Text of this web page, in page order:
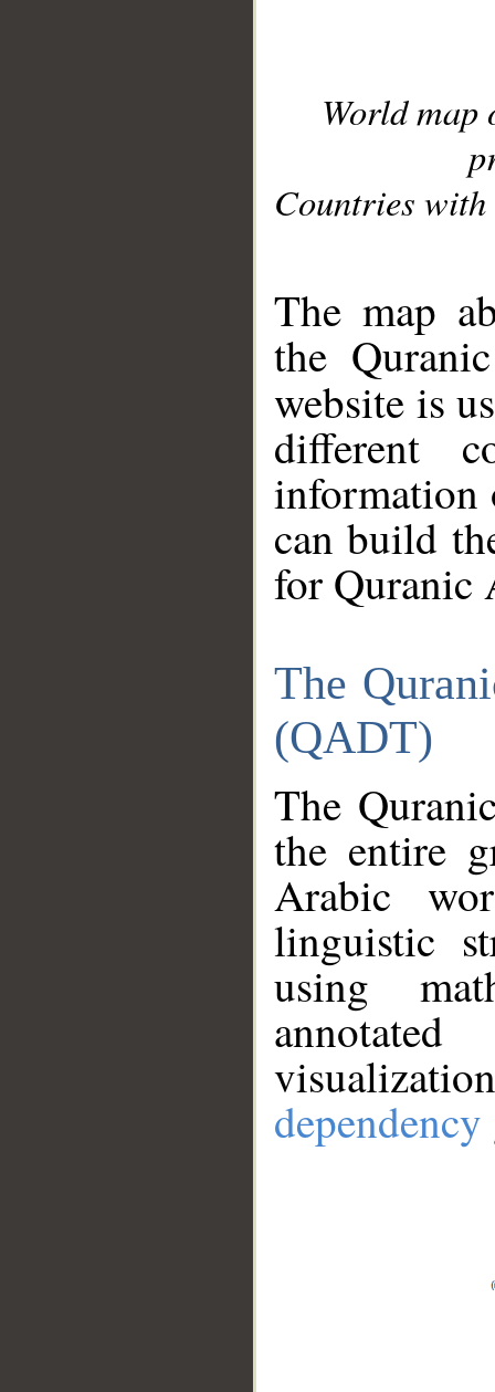
World
Countries with
The map
the
website is
different
information
can build
for Quranic
The
(QADT)
The
the entire
Arabic
linguistic
using